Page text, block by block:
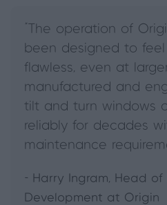
“The operation of
been designed to
flawless, even at
manufactured and
tilt and turn windows
reliably for decades
maintenance
- Harry Ingram, Head of
Development at Origin